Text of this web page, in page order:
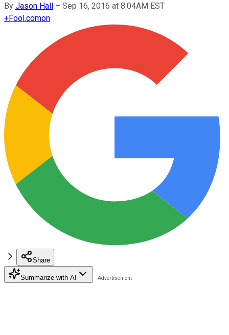
By Jason Hall – Sep 16, 2016 at 8:04AM EST
+Fool.comon
Share
Summarize with AI